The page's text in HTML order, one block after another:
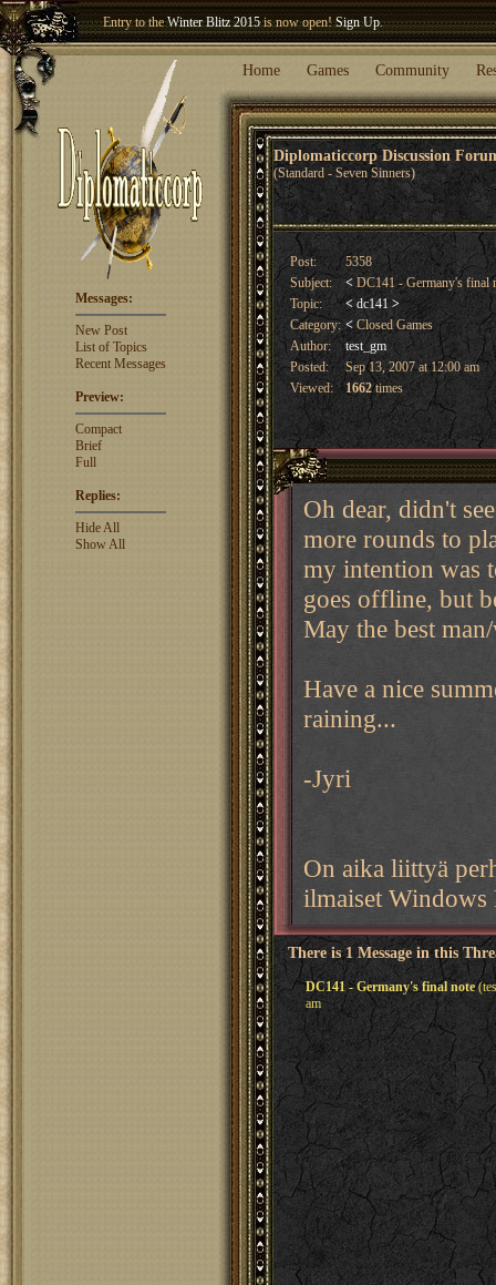
Entry to theWinter Blitz 2015is now open!Sign Up.
Welcome our newest memberWoland
Home Games Community
Diplomaticcorp Discussion
(Standard - Seven Sinners)
Messages:
New Post
List of Topics
Recent Messages
Preview:
Compact
Brief
Full
Replies:
Hide All
Show All
Post:
5358
Subject:
< DC141 - Germany's final
Topic:
< dc141 >
Category: <Closed Games
Author:
test_gm
Posted:
Sep 13, 2007 at 12:00 am
Viewed:
1662times
Oh dear, didn't
more rounds to
my intention was
goes offline, but
May the best
Have a nice
raining...
-Jyri
On aika liittyä
ilmaiset
There is 1 Message in this
DC141 - Germany's final note
am